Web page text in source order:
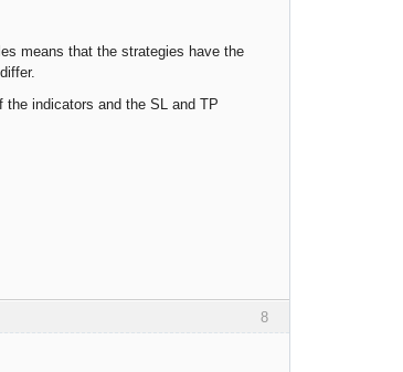
means that the strategies have the
indicators and the SL and TP
8